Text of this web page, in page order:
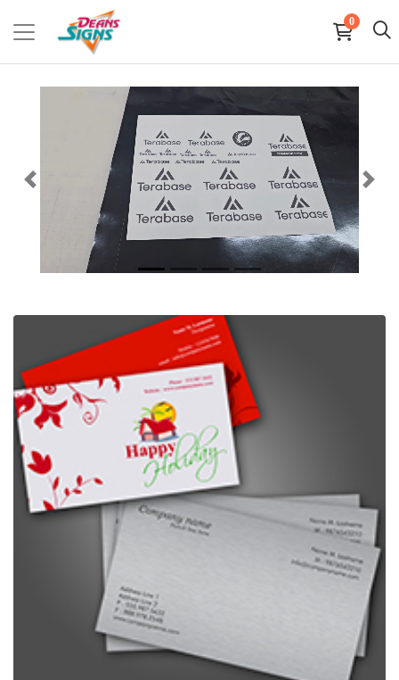
0
View details Business Cards